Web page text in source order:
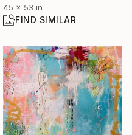
45 x 53 in
FIND SIMILAR